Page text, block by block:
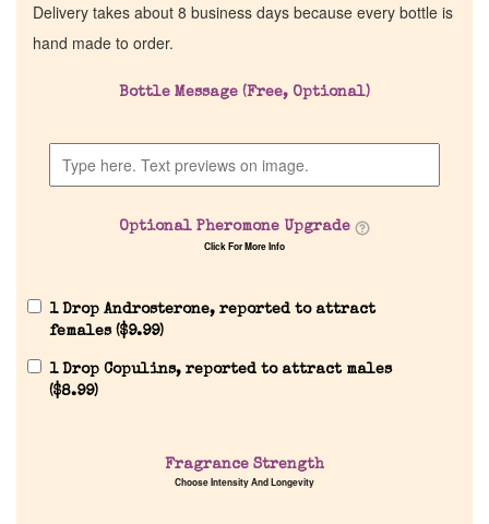
Delivery takes about 8 business days because every bottle is
hand made to order.
Bottle Message (Free, Optional)
Optional Pheromone Upgrade
Click For More Info
1 Drop Androsterone, reported to attract
females ($9.99)
1 Drop Copulins, reported to attract males
($8.99)
Fragrance Strength
Choose Intensity And Longevity